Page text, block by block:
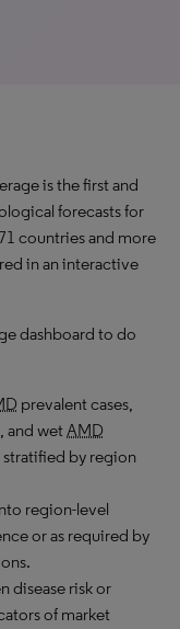
is the first and
forecasts for
countries and more
in an interactive
dashboard to do
prevalent cases,
and wetAMD
stratified by region
region-level
or as required by
disease risk or
of market